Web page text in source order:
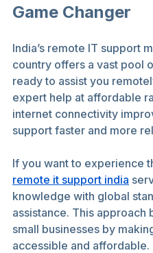
Game Changer
India’s remote IT support
country offers a vast pool
ready to assist you
expert help at affordable
internet connectivity
support faster and more
If you want to experience
remote it support india
knowledge with global
assistance. This approach
small businesses by
accessible and affordable.